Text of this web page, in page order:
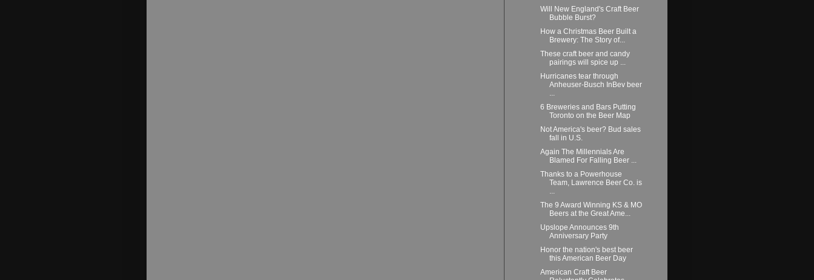
Will New England's Craft Beer
Bubble Burst?
How a Christmas Beer Built a
Brewery: The Story of...
These craft beer and candy
pairings will spice up ...
Hurricanes tear through
Anheuser-Busch InBev beer
...
6 Breweries and Bars Putting
Toronto on the Beer Map
Not America's beer? Bud sales
fall in U.S.
Again The Millennials Are
Blamed For Falling Beer ...
Thanks to a Powerhouse
Team, Lawrence Beer Co. is
...
The 9 Award Winning KS & MO
Beers at the Great Ame...
Upslope Announces 9th
Anniversary Party
Honor the nation's best beer
this American Beer Day
American Craft Beer